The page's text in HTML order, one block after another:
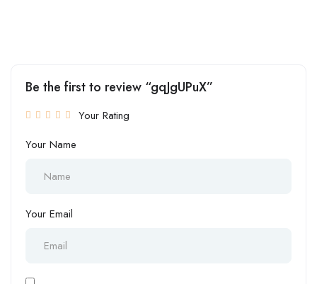
Be the first to review “gqJgUPuX”
Your Rating
Your Name
Your Email